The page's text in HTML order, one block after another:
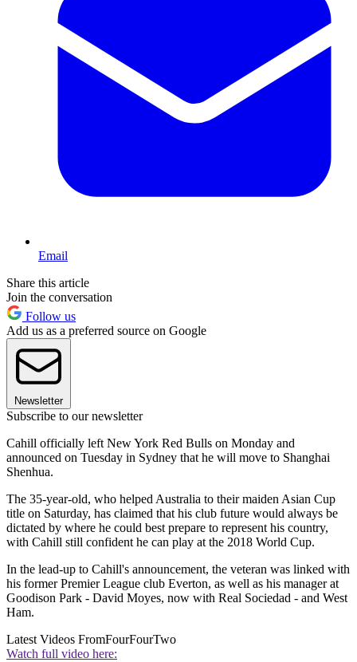
Email
Share this article
Join the conversation
Follow us
Add us as a preferred source on Google
Newsletter
Subscribe to our newsletter
Cahill officially left New York Red Bulls on Monday and
announced on Tuesday in Sydney that he will move to Shanghai
Shenhua.
The 35-year-old, who helped Australia to their maiden Asian Cup
title on Saturday, has claimed that his club future would always be
dictated by where he could best prepare to represent his country,
with Cahill still confident he can play at the 2018 World Cup.
In the lead-up to Cahill's announcement, the veteran was linked with
his former Premier League club Everton, as well as his manager at
Goodison Park - David Moyes, now with Real Sociedad - and West
Ham.
Latest Videos FromFourFourTwo
Watch full video here: